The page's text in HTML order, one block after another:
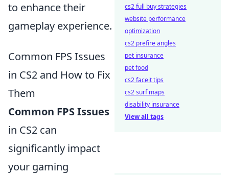
to enhance their
gameplay experience.
Common FPS Issues
in CS2 and How to Fix
Them
Common FPS Issues
in CS2 can
significantly impact
your gaming
cs2 full buy strategies
website performance
optimization
cs2 prefire angles
pet insurance
pet food
cs2 faceit tips
cs2 surf maps
disability insurance
View all tags